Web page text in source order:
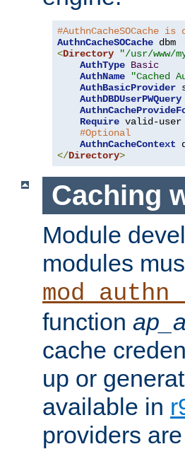
AuthnCacheSOCache
<Directory "/usr/www/
AuthType Basic
AuthName
"Cached
AuthBasicProvider
AuthDBDUserPWQuery
Require valid-user
#Optional
AuthnCacheContext
</Directory>
Caching
Module
modules
function
cache
up or
available in
providers